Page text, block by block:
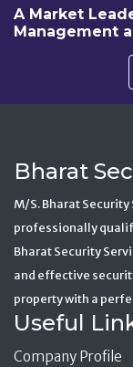
A Market
Management
Bharat
M/S. Bharat
professionally
Bharat Security
and effective
property with a
Useful
Company Profile